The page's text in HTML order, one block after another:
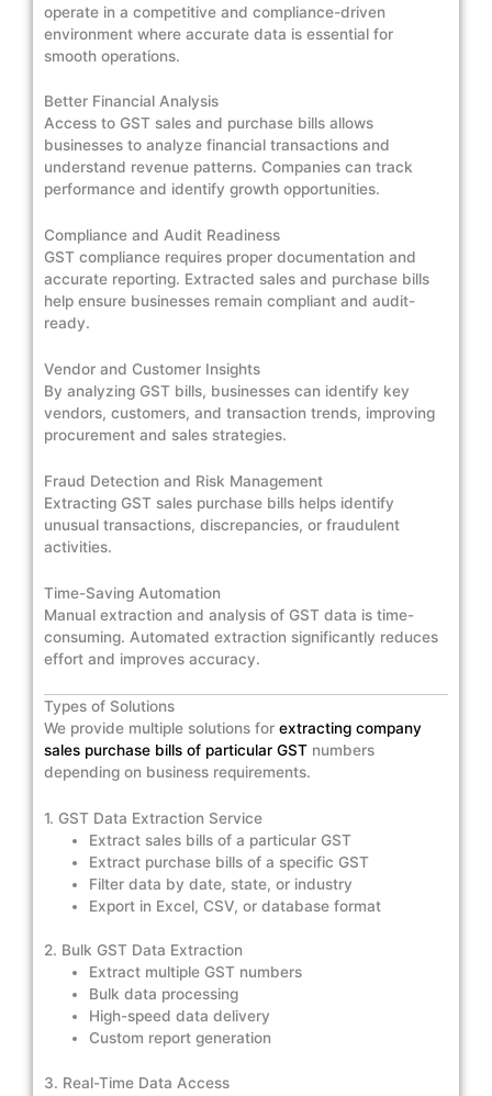
operate in a competitive and compliance-driven
environment where accurate data is essential for
smooth operations.
Better Financial Analysis
Access to GST sales and purchase bills allows
businesses to analyze financial transactions and
understand revenue patterns. Companies can track
performance and identify growth opportunities.
Compliance and Audit Readiness
GST compliance requires proper documentation and
accurate reporting. Extracted sales and purchase bills
help ensure businesses remain compliant and audit-
ready.
Vendor and Customer Insights
By analyzing GST bills, businesses can identify key
vendors, customers, and transaction trends, improving
procurement and sales strategies.
Fraud Detection and Risk Management
Extracting GST sales purchase bills helps identify
unusual transactions, discrepancies, or fraudulent
activities.
Time-Saving Automation
Manual extraction and analysis of GST data is time-
consuming. Automated extraction significantly reduces
effort and improves accuracy.
Types of Solutions
We provide multiple solutions for extracting company
sales purchase bills of particular GST numbers
depending on business requirements.
1. GST Data Extraction Service
Extract sales bills of a particular GST
Extract purchase bills of a specific GST
Filter data by date, state, or industry
Export in Excel, CSV, or database format
2. Bulk GST Data Extraction
Extract multiple GST numbers
Bulk data processing
High-speed data delivery
Custom report generation
3. Real-Time Data Access